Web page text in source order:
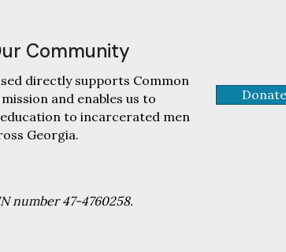
Community
directly supports Common
and enables us to
to incarcerated men
Georgia.
Donate
number 47-4760258.